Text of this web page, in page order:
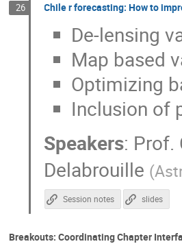
26 Chile r forecasting: How to
De-lensing
Map based
Optimizing
Inclusion of
Speakers: Prof.
Delabrouille (
Session notes slides
Breakouts: Coordinating Chapter